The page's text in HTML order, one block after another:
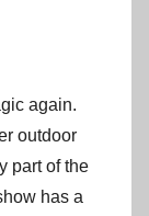
again.
outdoor
part of the
has a